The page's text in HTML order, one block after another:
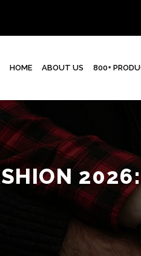
HOME ABOUT US 800+